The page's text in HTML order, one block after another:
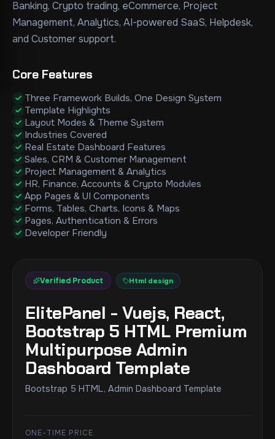
Banking, Crypto trading, eCommerce, Project
Management, Analytics, AI-powered SaaS, Helpdesk,
and Customer support.
Core Features
Three Framework Builds, One Design System
Template Highlights
Layout Modes & Theme System
Industries Covered
Real Estate Dashboard Features
Sales, CRM & Customer Management
Project Management & Analytics
HR, Finance, Accounts & Crypto Modules
App Pages & UI Components
Forms, Tables, Charts, Icons & Maps
Pages, Authentication & Errors
Developer Friendly
Verified Product Html design
ElitePanel - Vuejs, React,
Bootstrap 5 HTML Premium
Multipurpose Admin
Dashboard Template
Bootstrap 5 HTML, Admin Dashboard Template
ONE-TIME PRICE